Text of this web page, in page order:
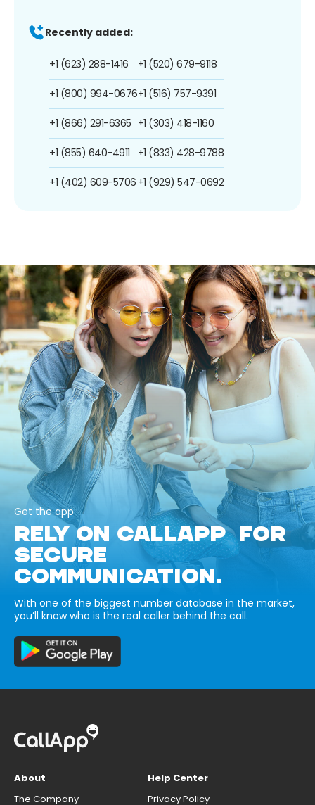
Recently added:
+1 (623) 288-1416
+1 (800) 994-0676
+1 (866) 291-6365
+1 (855) 640-4911
+1 (402) 609-5706
+1 (520) 679-9118
+1 (516) 757-9391
+1 (303) 418-1160
+1 (833) 428-9788
+1 (929) 547-0692
Get the app
RELY ON CALLAPP FOR
SECURE
COMMUNICATION.
With one of the biggest number database in the market,
you’ll know who is the real caller behind the call.
About
The Company
Help Center
Privacy Policy